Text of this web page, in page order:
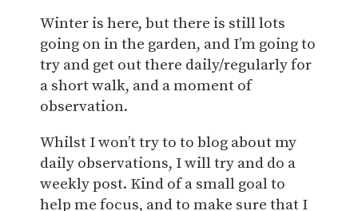
Winter is here, but there is still lots
going on in the garden, and I’m going to
try and get out there daily/regularly for
a short walk, and a moment of
observation.
Whilst I won’t try to to blog about my
daily observations, I will try and do a
weekly post. Kind of a small goal to
help me focus, and to make sure that I